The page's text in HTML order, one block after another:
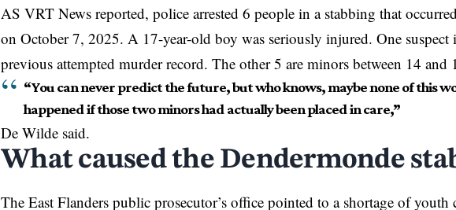
AS VRT News reported, police arrested 6 people in a stabbing that
on October 7, 2025. A 17-year-old boy was seriously injured. One suspect
previous attempted murder record. The other 5 are minors between 14 and
“You can never predict the future, but who knows, maybe none of this
happened if those two minors had actually been placed in care,”
De Wilde said.
What caused the Dendermonde
The East Flanders public prosecutor’s office pointed to a shortage of youth